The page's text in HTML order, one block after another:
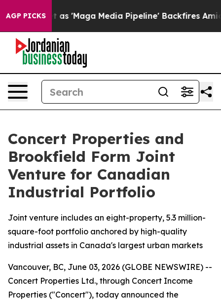
AGP PICKS
Quiet as 'Maga Media Pipeline' Backfires Amid
Concert Properties and
Brookfield Form Joint
Venture for Canadian
Industrial Portfolio
Joint venture includes an eight-property, 5.3 million-
square-foot portfolio anchored by high-quality
industrial assets in Canada's largest urban markets
Vancouver, BC, June 03, 2026 (GLOBE NEWSWIRE) --
Concert Properties Ltd., through Concert Income
Properties ("Concert"), today announced the